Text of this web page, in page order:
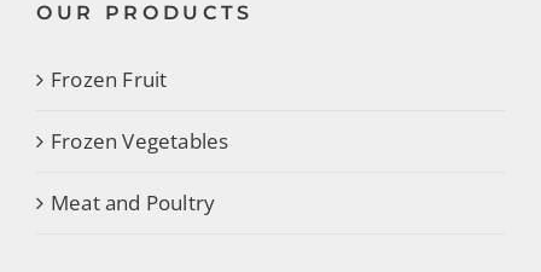
OUR PRODUCTS
Frozen Fruit
Frozen Vegetables
Meat and Poultry